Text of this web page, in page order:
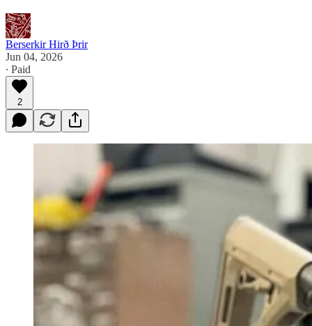
Berserkir Hirð Þrir
Jun 04, 2026
∙ Paid
2